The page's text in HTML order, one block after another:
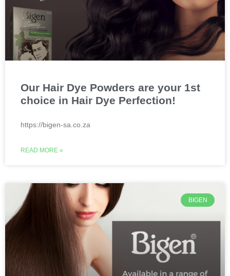
Our Hair Dye Powders are your 1st
choice in Hair Dye Perfection!
https://bigen-sa.co.za
READ MORE »
BIGEN